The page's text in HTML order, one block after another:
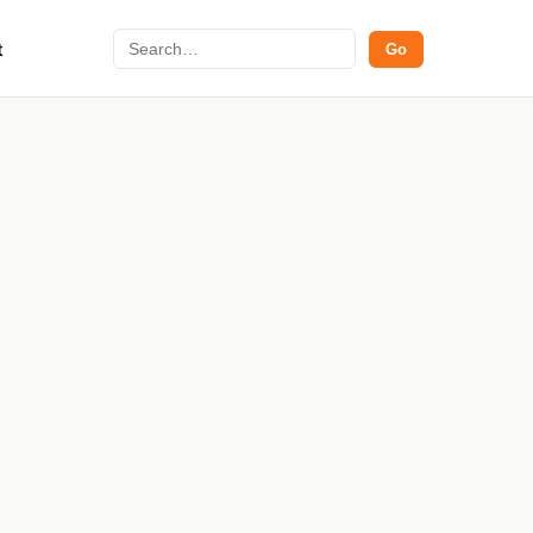
Search Go